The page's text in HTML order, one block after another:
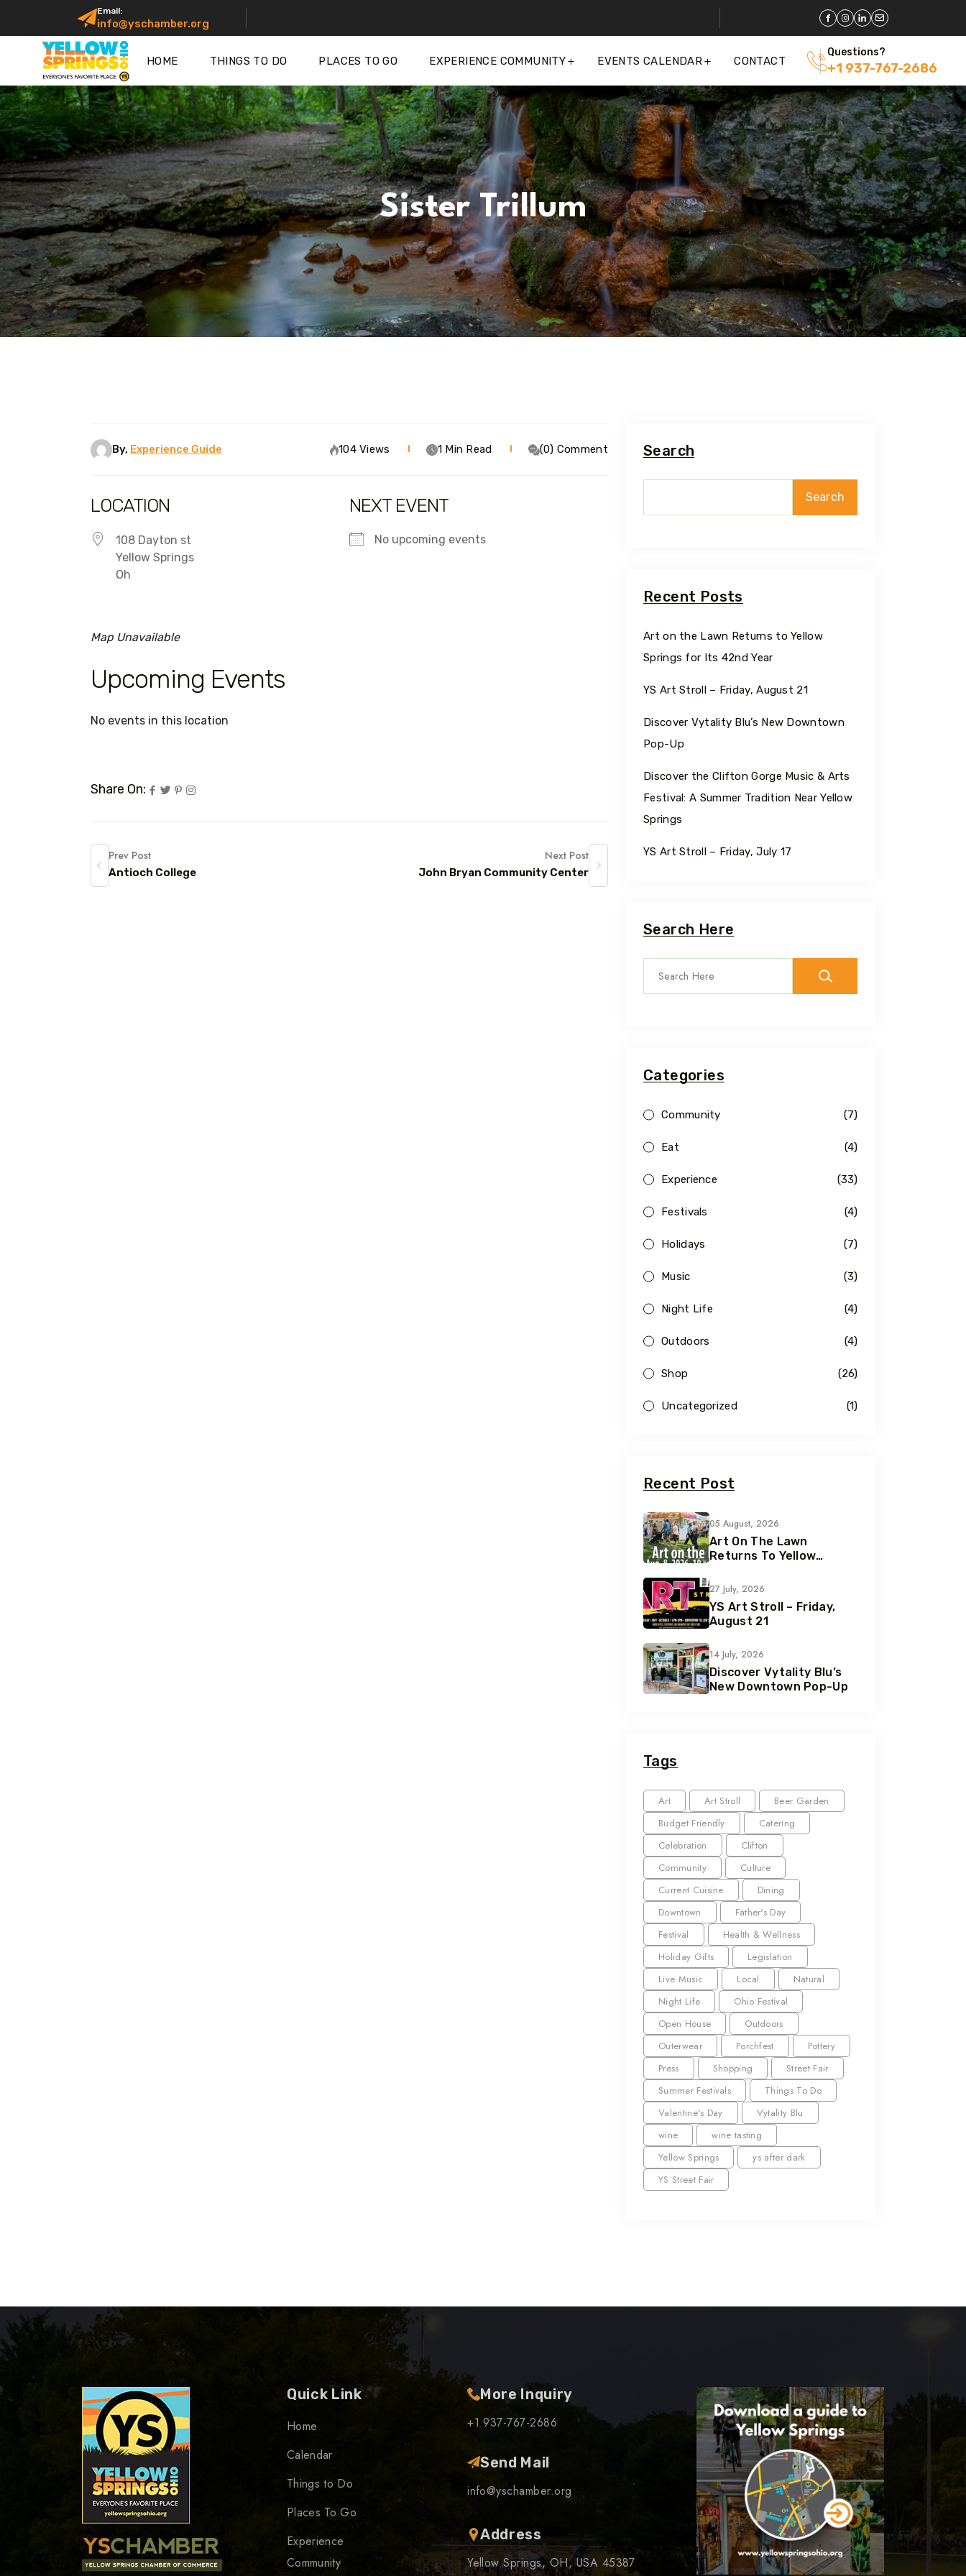
Email:
info@yschamber.org
HOME THINGS TO DO PLACES TO GO EXPERIENCE COMMUNITY EVENTS CALENDAR CONTACT
Questions?
+1 937-767-2686
Sister Trillum
By, Experience Guide 104 Views 1 Min Read (0) Comment
LOCATION
108 Dayton st
Yellow Springs
Oh
NEXT EVENT
No upcoming events
Map Unavailable
Upcoming Events
No events in this location
Share On:
Prev Post
Antioch College
Next Post
John Bryan Community Center
Search
Search
Recent Posts
Art on the Lawn Returns to Yellow
Springs for Its 42nd Year
YS Art Stroll – Friday, August 21
Discover Vytality Blu’s New Downtown
Pop-Up
Discover the Clifton Gorge Music & Arts
Festival: A Summer Tradition Near Yellow
Springs
YS Art Stroll – Friday, July 17
Search Here
Categories
Community (7)
Eat (4)
Experience (33)
Festivals (4)
Holidays (7)
Music (3)
Night Life (4)
Outdoors (4)
Shop (26)
Uncategorized (1)
Recent Post
05 August, 2026
Art On The Lawn
Returns To Yellow
Year
27 July, 2026
YS Art Stroll – Friday,
August 21
14 July, 2026
Discover Vytality Blu’s
New Downtown Pop-Up
Tags
Art Art Stroll
Beer Garden
Budget Friendly
Catering
Celebration
Clifton
Community
Culture
Current Cuisine
Dining
Downtown
Father's Day
Festival
Health & Wellness
Holiday Gifts
Legislation
Live Music
Local
Natural
Night Life
Ohio Festival
Open House
Outdoors
Outerwear
Porchfest
Pottery
Press
Shopping
Street Fair
Summer Festivals
Things To Do
Valentine's Day
Vytality Blu
wine
wine tasting
Yellow Springs
ys after dark
YS Street Fair
Quick Link
Home
Calendar
Things to Do
Places To Go
Experience
Community
More Inquiry
+1 937-767-2686
Send Mail
info@yschamber.org
Address
Yellow Springs, OH, USA 45387